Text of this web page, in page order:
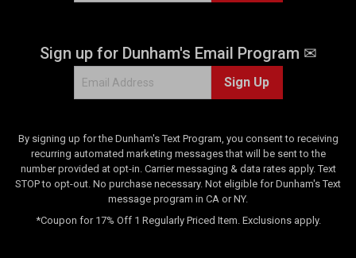
Sign up for Dunham's Email Program ✉
Sign Up
By signing up for the Dunham's Text Program, you consent to receiving
recurring automated marketing messages that will be sent to the
number provided at opt-in. Carrier messaging & data rates apply. Text
STOP to opt-out. No purchase necessary. Not eligible for Dunham's Text
message program in CA or NY.
*Coupon for 17% Off 1 Regularly Priced Item. Exclusions apply.